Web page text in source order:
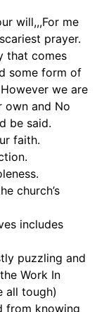
will,,,For me
prayer.
that comes
some form of
we are
own and No
be said.
faith.
church’s
includes
puzzling and
Work In
all tough)
from knowing